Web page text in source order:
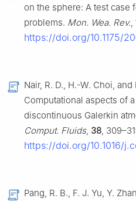
on the sphere: A test case
problems. Mon. Wea. Rev.,
https://doi.org/10.1175/
Nair, R. D., H.-W. Choi,
Computational aspects of
discontinuous Galerkin
Comput. Fluids, 38,
https://doi.org/10.1016/
Pang, R. B., F. J. Yu, Y.